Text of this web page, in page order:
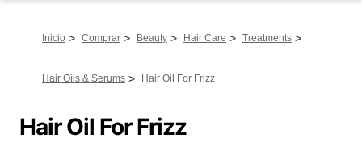
Inicio > Comprar > Beauty > Hair Care > Treatments >
Hair Oils & Serums > Hair Oil For Frizz
Hair Oil For Frizz